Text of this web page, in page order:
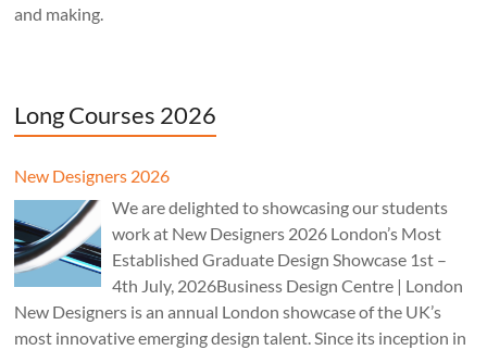
and making.
Long Courses 2026
New Designers 2026
We are delighted to showcasing our students
work at New Designers 2026 London’s Most
Established Graduate Design Showcase 1st –
4th July, 2026Business Design Centre | London
New Designers is an annual London showcase of the UK’s
most innovative emerging design talent. Since its inception in